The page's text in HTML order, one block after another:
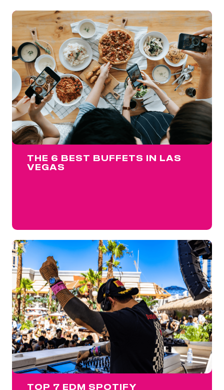
THE 6 BEST BUFFETS IN LAS
VEGAS
TOP 7 EDM SPOTIFY